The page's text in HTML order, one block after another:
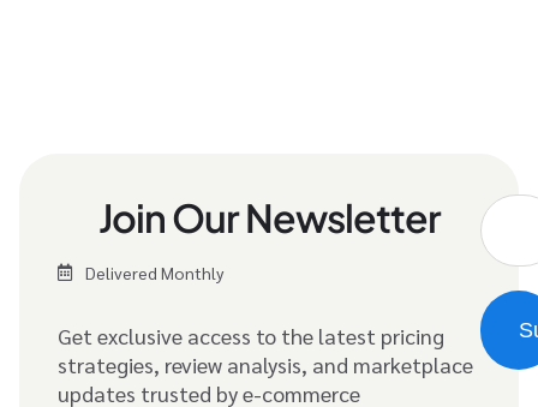
Join Our Newsletter
Delivered Monthly
Get exclusive access to the latest pricing
strategies, review analysis, and marketplace
updates trusted by e-commerce